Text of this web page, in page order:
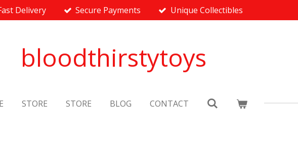
Delivery Secure Payments Unique Collectibles
bloodthirstytoys
STORE STORE BLOG CONTACT